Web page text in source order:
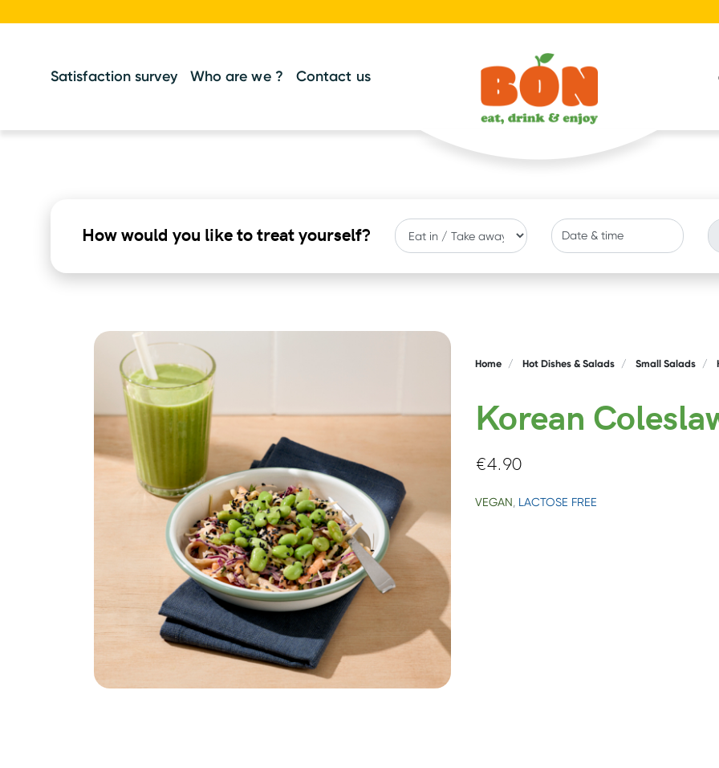
Satisfaction survey Who are we ? Contact us
How would you like to treat yourself? Date & time
Home Hot Dishes & Salads Small Salads
Korean
€4.90
VEGAN LACTOSE FREE